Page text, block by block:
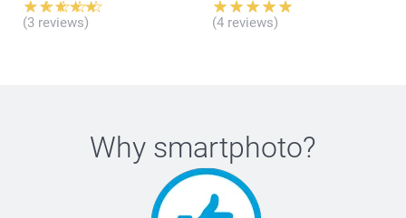
(3 reviews) (4 reviews)
Why smartphoto?